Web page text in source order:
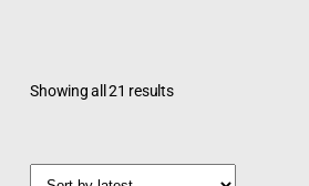
Showing all 21 results